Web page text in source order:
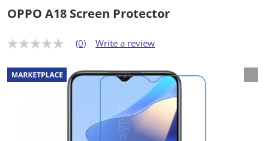
OPPO A18 Screen Protector
N
r
a
t
(0) Write a review